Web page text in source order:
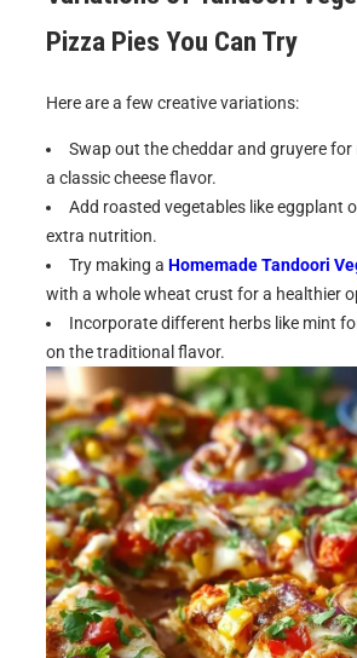
Pizza Pies You Can Try
Here are a few creative variations:
Swap out the cheddar and gruyere
a classic cheese flavor.
Add roasted vegetables like eggplant
extra nutrition.
Try making aHomemade Tandoori
with a whole wheat crust for a healthier
Incorporate different herbs like mint
on the traditional flavor.